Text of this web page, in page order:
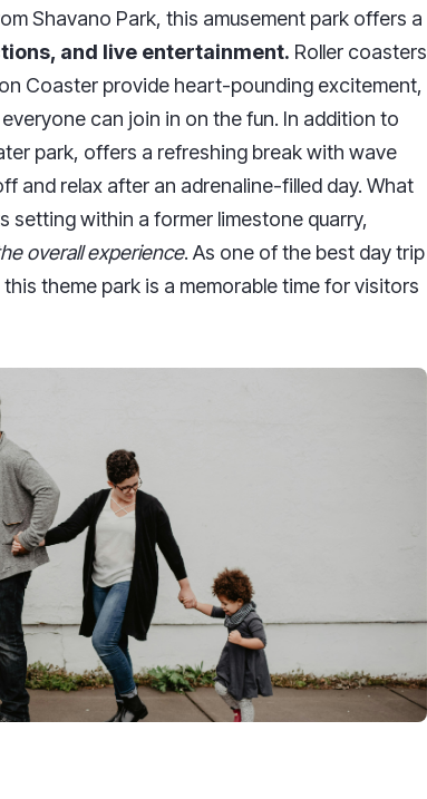
Shavano Park, this amusement park offers a
and live entertainment. Roller coasters
Coaster provide heart-pounding excitement,
can join in on the fun. In addition to
park, offers a refreshing break with wave
and relax after an adrenaline-filled day. What
setting within a former limestone quarry,
overall experience. As one of the best day trip
theme park is a memorable time for visitors